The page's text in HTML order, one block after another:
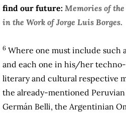
find our future: Memories of
in the Work of Jorge Luis Borges.
6 Where one must include such
and each one in his/her
literary and cultural respective
the already-mentioned Peruvian
Germán Belli, the Argentinian